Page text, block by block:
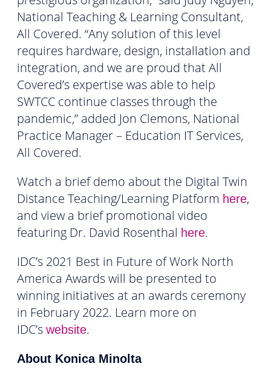
National Teaching & Learning Consultant,
All Covered. “Any solution of this level
requires hardware, design, installation and
integration, and we are proud that All
Covered’s expertise was able to help
SWTCC continue classes through the
pandemic,” added Jon Clemons, National
Practice Manager – Education IT Services,
All Covered.
Watch a brief demo about the Digital Twin
Distance Teaching/Learning Platform here,
and view a brief promotional video
featuring Dr. David Rosenthal here.
IDC’s 2021 Best in Future of Work North
America Awards will be presented to
winning initiatives at an awards ceremony
in February 2022. Learn more on
IDC’s website.
About Konica Minolta